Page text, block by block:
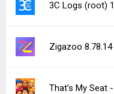
3C Logs (root)
Zigazoo 8.78.14
That's My Seat